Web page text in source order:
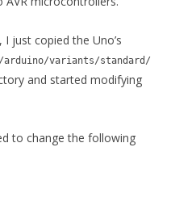
just copied the Uno’s
arduino/variants/standard/
and started modifying
to change the following